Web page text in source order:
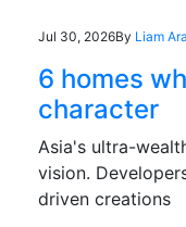
Jul 30, 2026By Liam
6 homes
character
Asia's ultra-
vision.
driven creations